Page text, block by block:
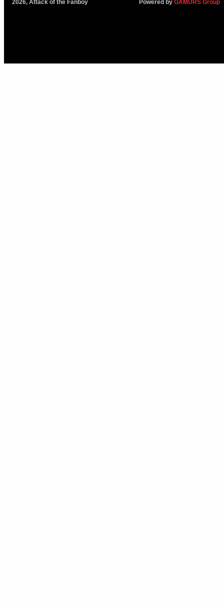
2026, Attack of the Fanboy Powered by GAMURS Group